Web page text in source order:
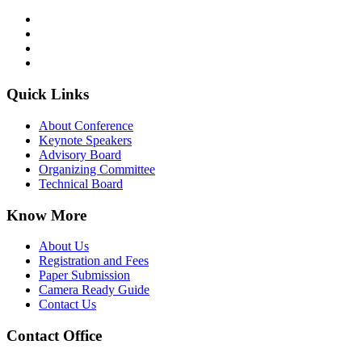
Quick Links
About Conference
Keynote Speakers
Advisory Board
Organizing Committee
Technical Board
Know More
About Us
Registration and Fees
Paper Submission
Camera Ready Guide
Contact Us
Contact Office